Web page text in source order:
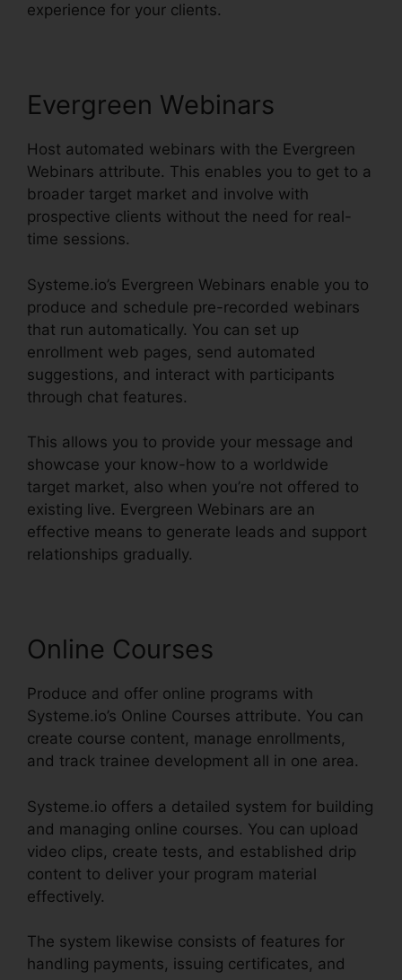
experience for your clients.
Evergreen Webinars
Host automated webinars with the Evergreen
Webinars attribute. This enables you to get to a
broader target market and involve with
prospective clients without the need for real-
time sessions.
Systeme.io’s Evergreen Webinars enable you to
produce and schedule pre-recorded webinars
that run automatically. You can set up
enrollment web pages, send automated
suggestions, and interact with participants
through chat features.
This allows you to provide your message and
showcase your know-how to a worldwide
target market, also when you’re not offered to
existing live. Evergreen Webinars are an
effective means to generate leads and support
relationships gradually.
Online Courses
Produce and offer online programs with
Systeme.io’s Online Courses attribute. You can
create course content, manage enrollments,
and track trainee development all in one area.
Systeme.io offers a detailed system for building
and managing online courses. You can upload
video clips, create tests, and established drip
content to deliver your program material
effectively.
The system likewise consists of features for
handling payments, issuing certificates, and